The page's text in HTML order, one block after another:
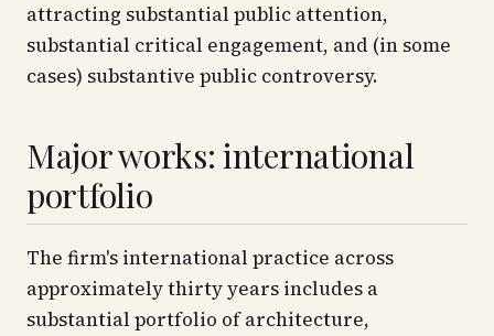
attracting substantial public attention,
substantial critical engagement, and (in some
cases) substantive public controversy.
Major works: international
portfolio
The firm's international practice across
approximately thirty years includes a
substantial portfolio of architecture,